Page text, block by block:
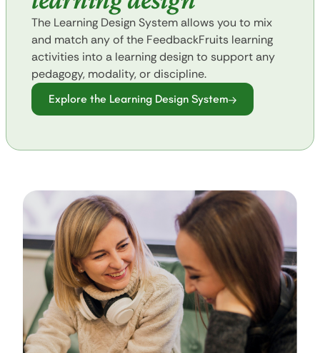
The Learning Design System allows you to mix
and match any of the FeedbackFruits learning
activities into a learning design to support any
pedagogy, modality, or discipline.
Explore the Learning Design System